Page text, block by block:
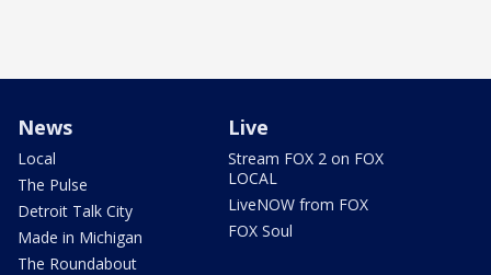
News
Local
The Pulse
Detroit Talk City
Made in Michigan
The Roundabout
Live
Stream FOX 2 on FOX
LOCAL
LiveNOW from FOX
FOX Soul